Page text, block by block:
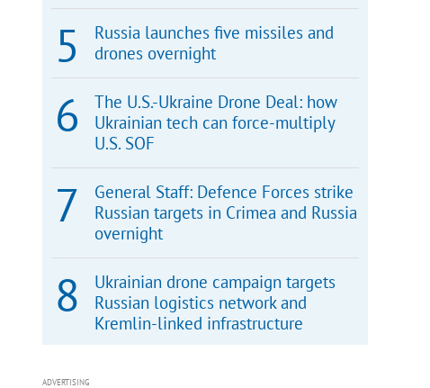
Russia launches five missiles and
drones overnight
The U.S.-Ukraine Drone Deal: how
Ukrainian tech can force-multiply
U.S. SOF
General Staff: Defence Forces strike
Russian targets in Crimea and Russia
overnight
Ukrainian drone campaign targets
Russian logistics network and
Kremlin-linked infrastructure
ADVERTISING